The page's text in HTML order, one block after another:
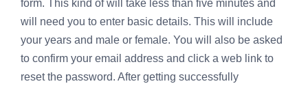
form. This kind of will take less than five minutes and
will need you to enter basic details. This will include
your years and male or female. You will also be asked
to confirm your email address and click a web link to
reset the password. After getting successfully